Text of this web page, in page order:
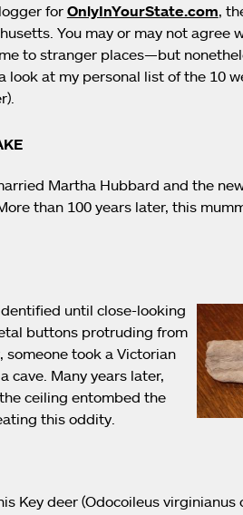
for OnlyInYourState.com,
You may or may not agree
to stranger places—but
look at my personal list of the 10
Martha Hubbard and the
than 100 years later, this
until close-looking
buttons protruding from
took a Victorian
cave. Many years later,
ceiling entombed the
this oddity.
Key deer (Odocoileus